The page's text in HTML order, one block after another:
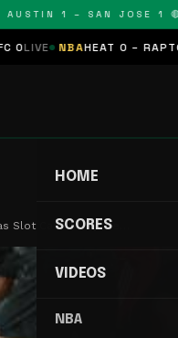
1 – SAN JOSE 1 🔴
NBA HEAT 0 –
HOME
SCORES
VIDEOS
NBA
Slot Calls Injury 'Re…